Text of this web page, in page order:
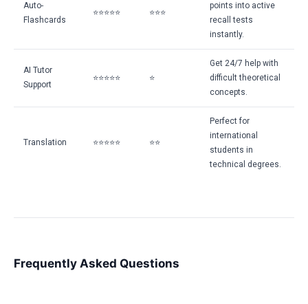
Auto-
Flashcards
⭐⭐⭐⭐⭐ ⭐⭐⭐
points into active
recall tests
instantly.
AI Tutor
Support
⭐⭐⭐⭐⭐ ⭐
Get 24/7 help with
difficult theoretical
concepts.
Translation ⭐⭐⭐⭐⭐ ⭐⭐
Perfect for
international
students in
technical degrees.
Frequently Asked Questions